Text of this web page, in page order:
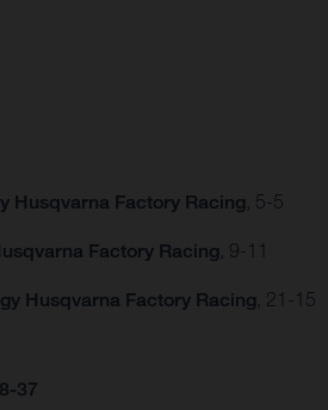
Husqvarna Factory Racing , 5-5
Factory Racing , 9-11
Husqvarna Factory Racing , 21-15
37